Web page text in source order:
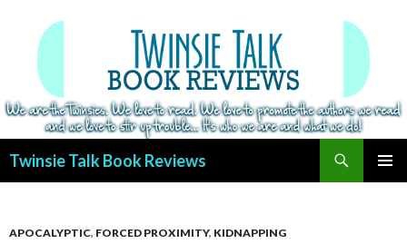
Twinsie Talk Book Reviews
APOCALYPTIC, FORCED PROXIMITY, KIDNAPPING